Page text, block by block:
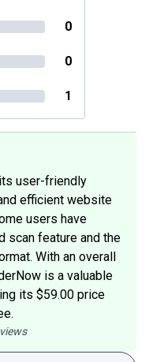
0
0
1
user-friendly
efficient website
users have
scan feature and the
With an overall
is a valuable
its $59.00 price